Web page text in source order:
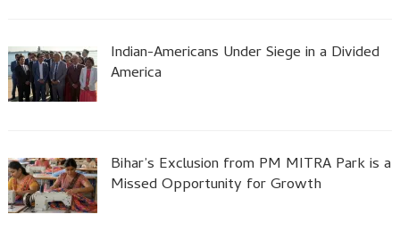
Indian-Americans Under Siege in a Divided
America
Bihar’s Exclusion from PM MITRA Park is a
Missed Opportunity for Growth